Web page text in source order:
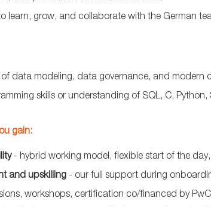
learn, grow, and collaborate with the German
data modeling, data governance, and modern
skills or understanding of SQL, C, Python,
gain:
- hybrid working model, flexible start of the
and upskilling - our full support during
workshops, certification co/financed by